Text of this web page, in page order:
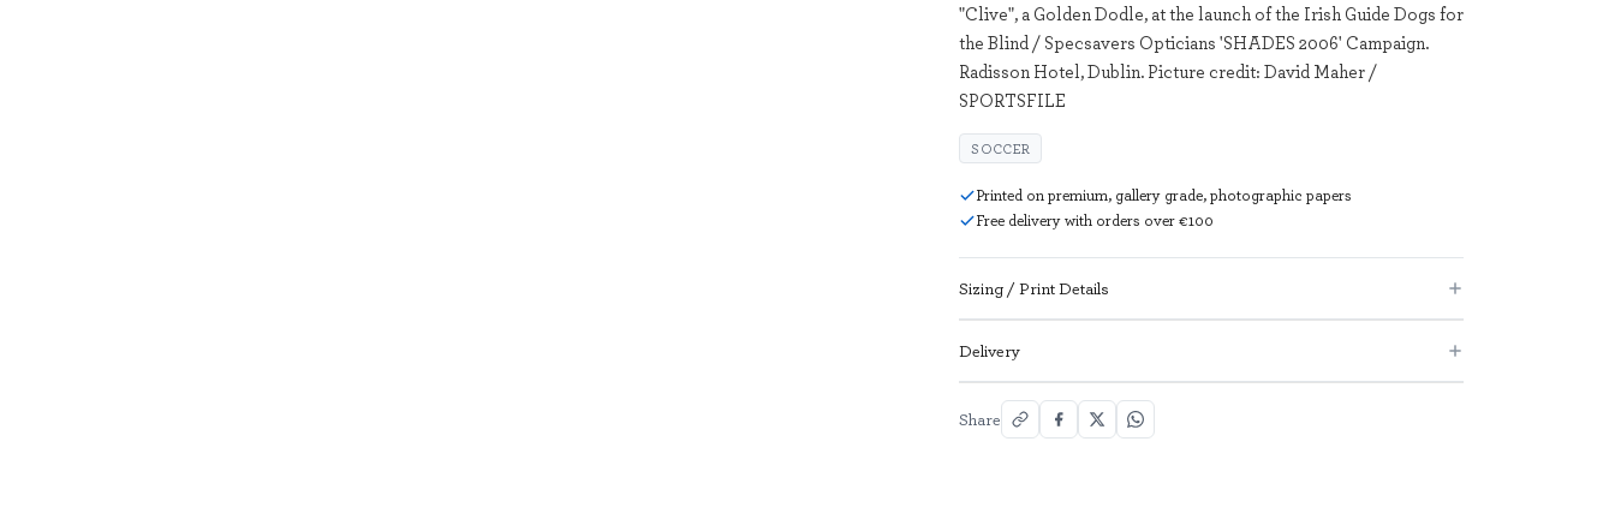
"Clive", a Golden Dodle, at the launch of the Irish Guide Dogs for
the Blind / Specsavers Opticians 'SHADES 2006' Campaign.
Radisson Hotel, Dublin. Picture credit: David Maher /
SPORTSFILE
SOCCER
Printed on premium, gallery grade, photographic papers
Free delivery with orders over €100
Sizing / Print Details
Delivery
Share